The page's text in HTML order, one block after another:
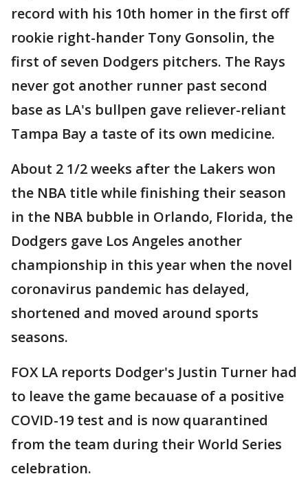
record with his 10th homer in the first off
rookie right-hander Tony Gonsolin, the
first of seven Dodgers pitchers. The Rays
never got another runner past second
base as LA's bullpen gave reliever-reliant
Tampa Bay a taste of its own medicine.
About 2 1/2 weeks after the Lakers won
the NBA title while finishing their season
in the NBA bubble in Orlando, Florida, the
Dodgers gave Los Angeles another
championship in this year when the novel
coronavirus pandemic has delayed,
shortened and moved around sports
seasons.
FOX LA reports Dodger's Justin Turner had
to leave the game becauase of a positive
COVID-19 test and is now quarantined
from the team during their World Series
celebration.